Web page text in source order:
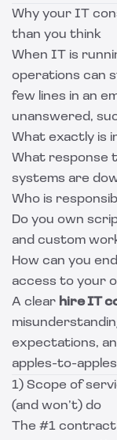
Why your IT
than you think
When IT is
operations can
few lines in an
unanswered,
What exactly is
What response
systems are
Who is
Do you own
and custom
How can you
access to your
A clear hire IT
expectations,
apples-to-apples
1) Scope of
(and won’t) do
The #1 contract